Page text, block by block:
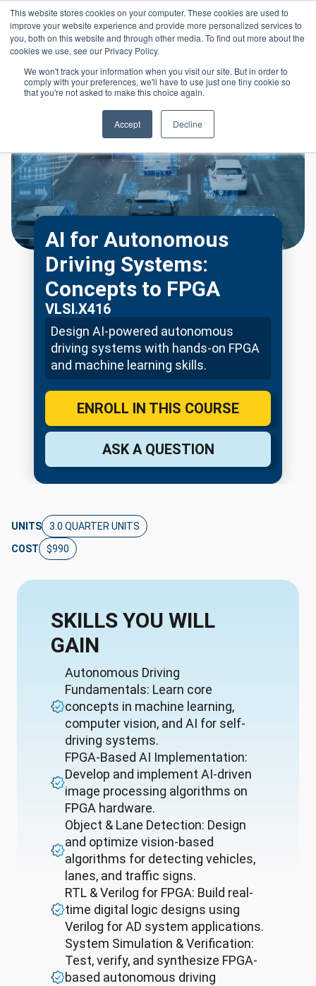
This website stores cookies on your computer. These cookies are used to
improve your website experience and provide more personalized services to
you, both on this website and through other media. To find out more about the
cookies we use, see our Privacy Policy.
We won't track your information when you visit our site. But in order to
comply with your preferences, we'll have to use just one tiny cookie so
that you're not asked to make this choice again.
Accept Decline
Skip to main content
LOGIN
AI for Autonomous
Driving Systems:
Concepts to FPGA
VLSI.X416
Design AI-powered autonomous
driving systems with hands-on FPGA
and machine learning skills.
ENROLL IN THIS COURSE
ASK A QUESTION
UNITS
3.0 QUARTER UNITS
COST
$990
SKILLS YOU WILL
GAIN
Autonomous Driving
Fundamentals: Learn core
concepts in machine learning,
computer vision, and AI for self-
driving systems.
FPGA-Based AI Implementation:
Develop and implement AI-driven
image processing algorithms on
FPGA hardware.
Object & Lane Detection: Design
and optimize vision-based
algorithms for detecting vehicles,
lanes, and traffic signs.
RTL & Verilog for FPGA: Build real-
time digital logic designs using
Verilog for AD system applications.
System Simulation & Verification:
Test, verify, and synthesize FPGA-
based autonomous driving